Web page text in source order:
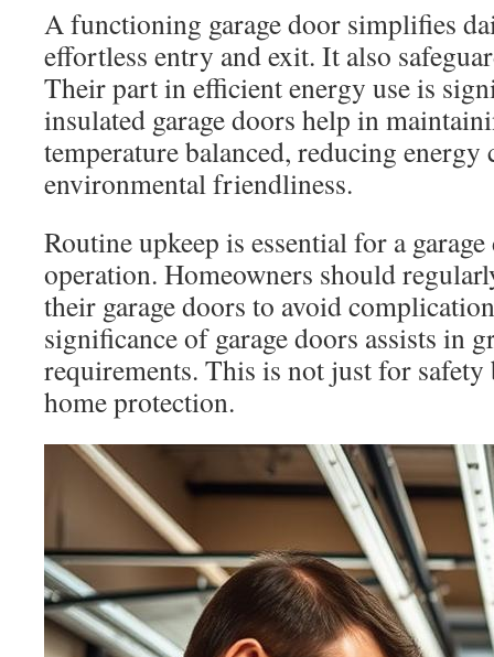
A functioning garage door simplifies
effortless entry and exit. It also
Their part in efficient energy use is
insulated garage doors help in
temperature balanced, reducing energy
environmental friendliness.
Routine upkeep is essential for a
operation. Homeowners should
their garage doors to avoid
significance of garage doors assists in
requirements. This is not just for
home protection.